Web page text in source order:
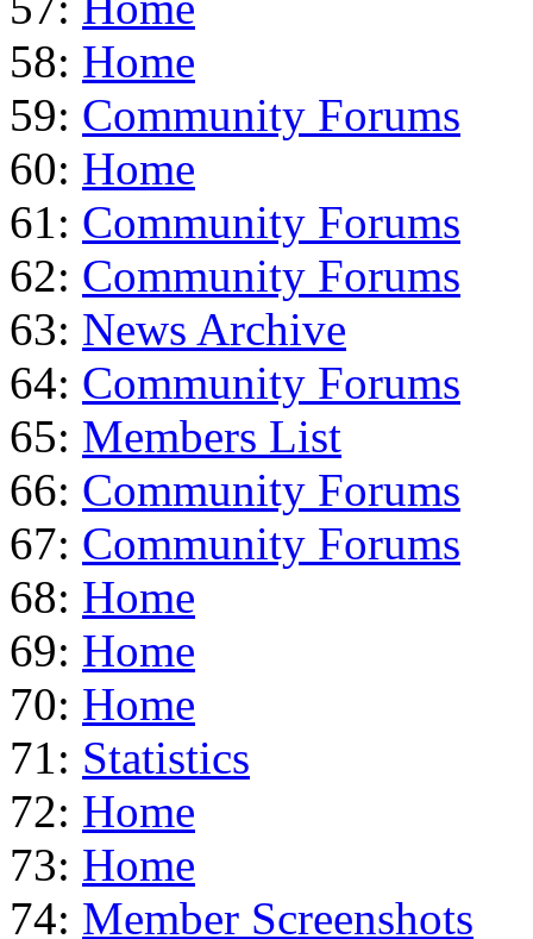
58: Home
59: Community Forums
60: Home
61: Community Forums
62: Community Forums
63: News Archive
64: Community Forums
65: Members List
66: Community Forums
67: Community Forums
68: Home
69: Home
70: Home
71: Statistics
72: Home
73: Home
74: Member Screenshots